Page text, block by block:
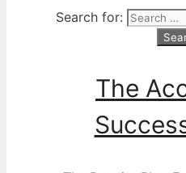
Search for:
The